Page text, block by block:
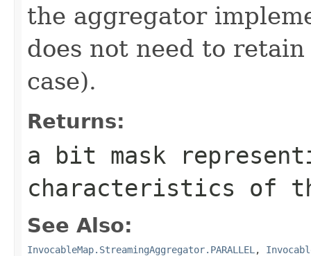
the aggregator
does not need to
case).
Returns:
a bit mask
characteristics of
See Also:
InvocableMap.StreamingAggregator.PARALLEL ,